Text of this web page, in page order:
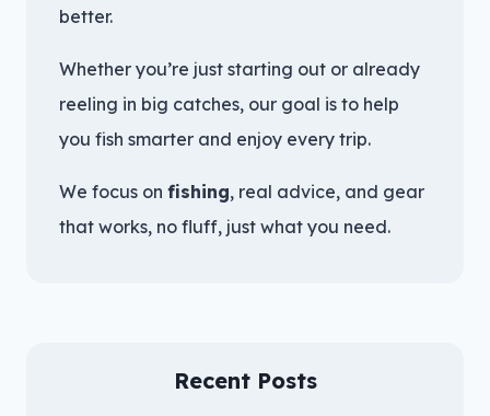
better.
Whether you’re just starting out or already
reeling in big catches, our goal is to help
you fish smarter and enjoy every trip.
We focus on fishing, real advice, and gear
that works, no fluff, just what you need.
Recent Posts